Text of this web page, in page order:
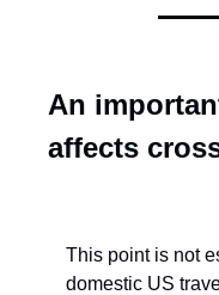
An
affects
This point is not
domestic US